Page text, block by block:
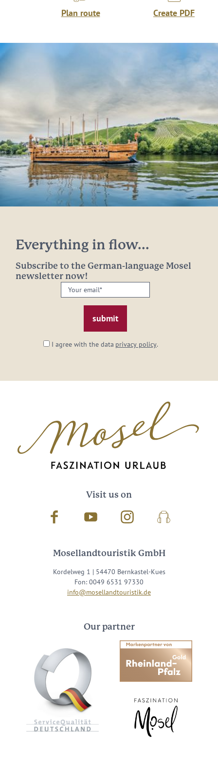
Plan route Create PDF
Everything in flow...
Subscribe to the German-language Mosel
newsletter now!
Your
email:
I agree with the data privacy policy.
Visit us on
Facebook Youtube InstagramPodcast
Mosellandtouristik GmbH
Kordelweg 1 | 54470 Bernkastel-Kues
Fon: 0049 6531 97330
info@mosellandtouristik.de
Our partner